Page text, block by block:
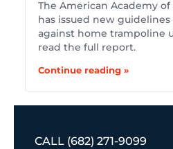
The American Academy of
has issued new
against home trampoline
read the full report.
Continue reading »
CALL (682) 271-9099